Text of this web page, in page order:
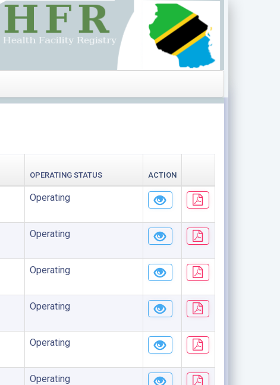
OPERATING STATUS ACTION
Operating
Operating
Operating
Operating
Operating
Operating